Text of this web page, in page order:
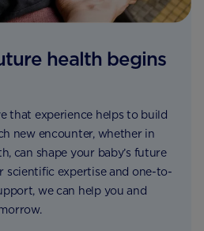
health begins
that experience helps to build
new encounter, whether in
can shape your baby’s future
scientific expertise and one-to-
we can help you and